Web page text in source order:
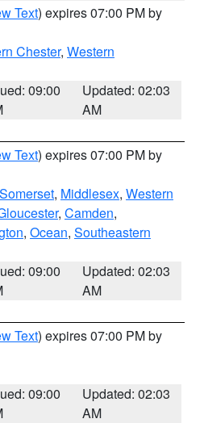
Text) expires 07:00 PM by
Chester, Western
09:00
Updated: 02:03
AM
Text) expires 07:00 PM by
Somerset, Middlesex, Western
, Camden,
, Ocean, Southeastern
09:00
Updated: 02:03
AM
Text) expires 07:00 PM by
09:00
Updated: 02:03
AM